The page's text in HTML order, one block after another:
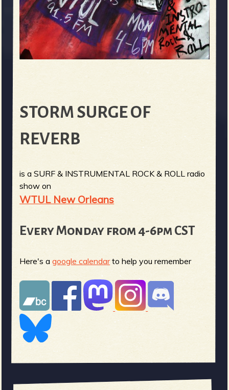
STORM SURGE OF
REVERB
is a SURF & INSTRUMENTAL ROCK & ROLL radio
show on
WTUL New Orleans
Every Monday from 4-6pm CST
Here's agoogle calendarto help you remember